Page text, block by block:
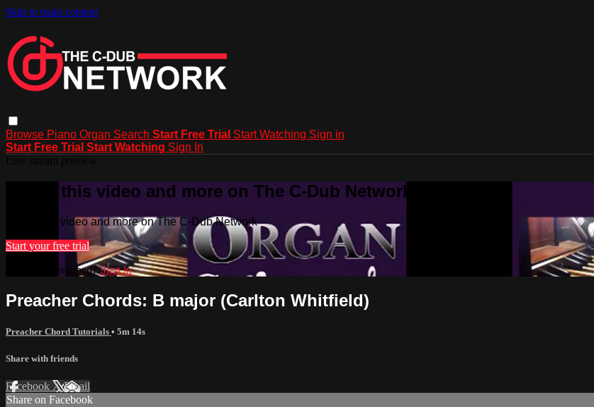
Skip to main content
Browse Piano Organ Search Start Free Trial Start Watching Sign in
Start Free Trial Start Watching Sign In
Watch this video and more on The C-Dub Network
Watch this video and more on The C-Dub Network
Start your free trial
Already subscribed?Sign in
Preacher Chords: B major (Carlton Whitfield)
Preacher Chord Tutorials • 5m 14s
Share with friends
Facebook XEmail
Share on Facebook